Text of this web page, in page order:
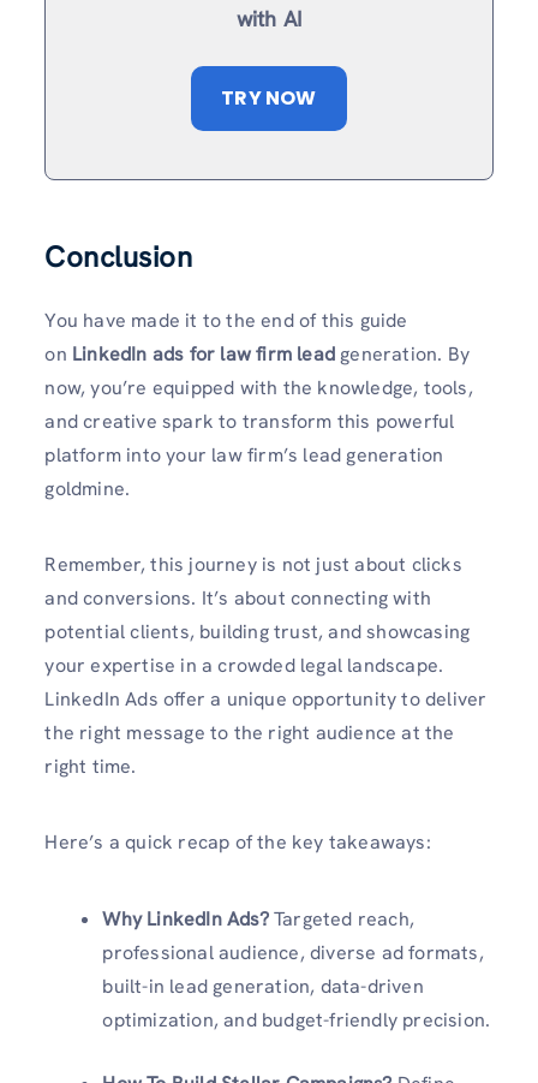
with AI
TRY NOW
Conclusion
You have made it to the end of this guide
on LinkedIn ads for law firm lead generation. By
now, you’re equipped with the knowledge, tools,
and creative spark to transform this powerful
platform into your law firm’s lead generation
goldmine.
Remember, this journey is not just about clicks
and conversions. It’s about connecting with
potential clients, building trust, and showcasing
your expertise in a crowded legal landscape.
LinkedIn Ads offer a unique opportunity to deliver
the right message to the right audience at the
right time.
Here’s a quick recap of the key takeaways:
Why LinkedIn Ads?Targeted reach,
professional audience, diverse ad formats,
built-in lead generation, data-driven
optimization, and budget-friendly precision.